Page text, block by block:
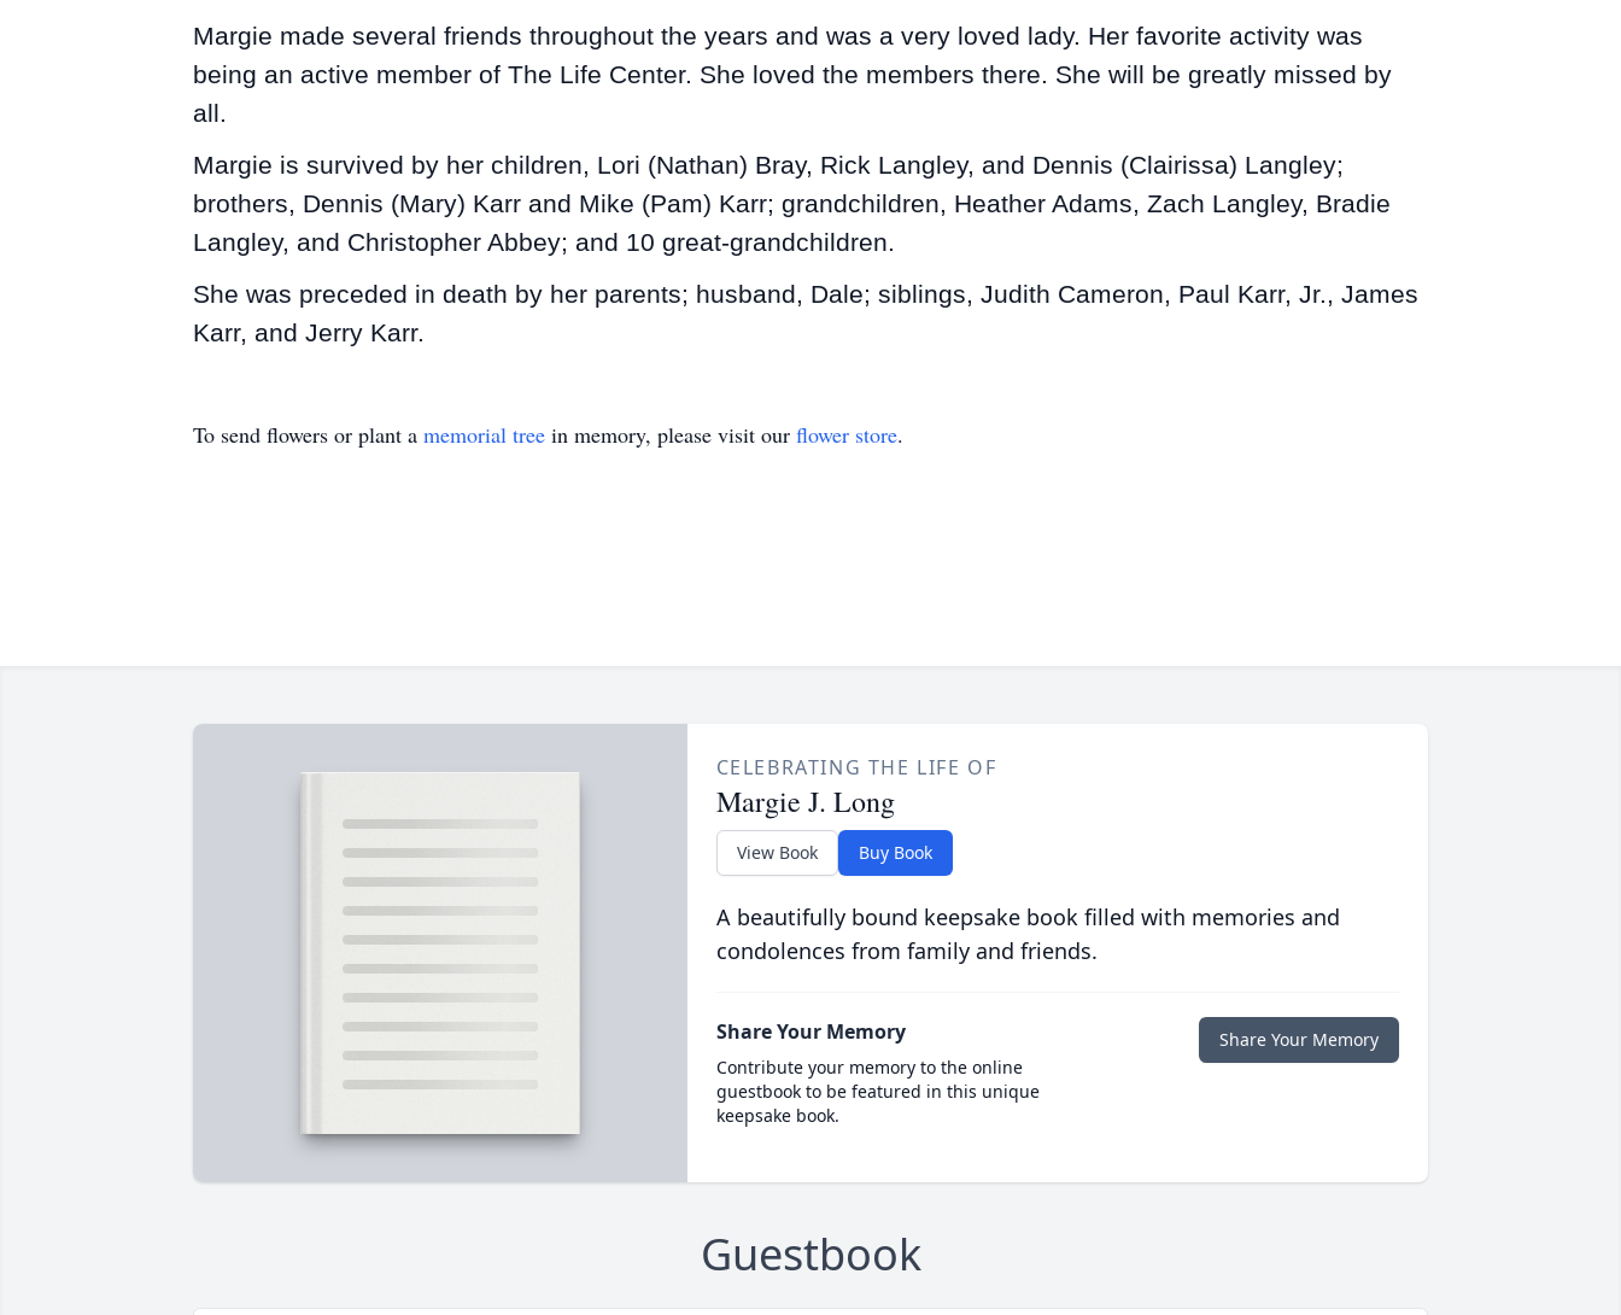
Margie made several friends throughout the years and was a very loved lady. Her favorite activity was
being an active member of The Life Center. She loved the members there. She will be greatly missed by
all.
Margie is survived by her children, Lori (Nathan) Bray, Rick Langley, and Dennis (Clairissa) Langley;
brothers, Dennis (Mary) Karr and Mike (Pam) Karr; grandchildren, Heather Adams, Zach Langley, Bradie
Langley, and Christopher Abbey; and 10 great-grandchildren.
She was preceded in death by her parents; husband, Dale; siblings, Judith Cameron, Paul Karr, Jr., James
Karr, and Jerry Karr.
To send flowers or plant a memorial tree in memory, please visit our flower store.
CELEBRATING THE LIFE OF
Margie J. Long
View Book Buy Book
A beautifully bound keepsake book filled with memories and
condolences from family and friends.
Share Your Memory
Contribute your memory to the online
guestbook to be featured in this unique
keepsake book.
Share Your Memory
Guestbook